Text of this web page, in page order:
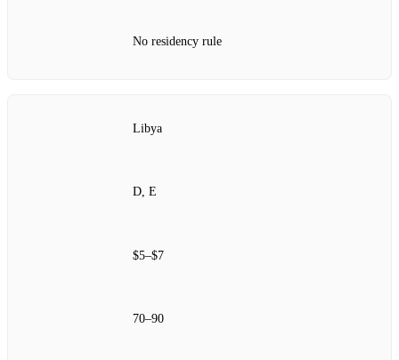
No residency rule
Libya
D, E
$5–$7
70–90